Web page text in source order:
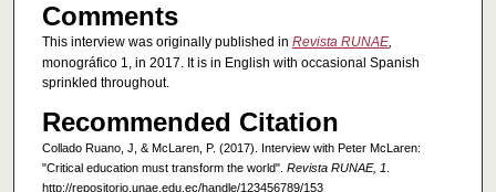
Comments
This interview was originally published in Revista RUNAE,
monográfico 1, in 2017. It is in English with occasional Spanish
sprinkled throughout.
Recommended Citation
Collado Ruano, J, & McLaren, P. (2017). Interview with Peter McLaren:
"Critical education must transform the world". Revista RUNAE, 1
http://repositorio.unae.edu.ec/handle/123456789/153